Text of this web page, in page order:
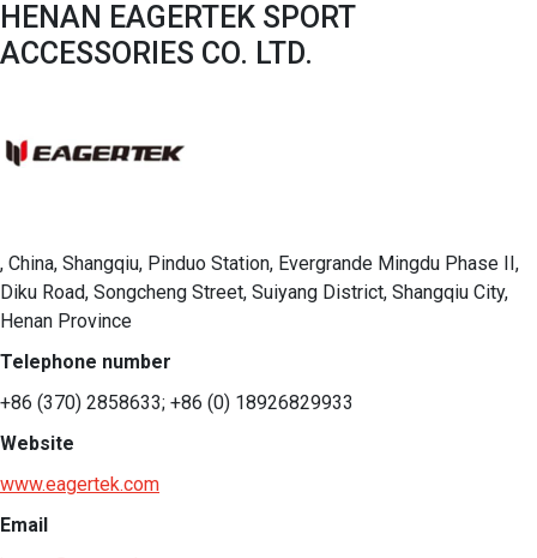
HENAN EAGERTEK SPORT
ACCESSORIES CO. LTD.
, China, Shangqiu, Pinduo Station, Evergrande Mingdu Phase II,
Diku Road, Songcheng Street, Suiyang District, Shangqiu City,
Henan Province
Telephone number
+86 (370) 2858633; +86 (0) 18926829933
Website
www.eagertek.com
Email